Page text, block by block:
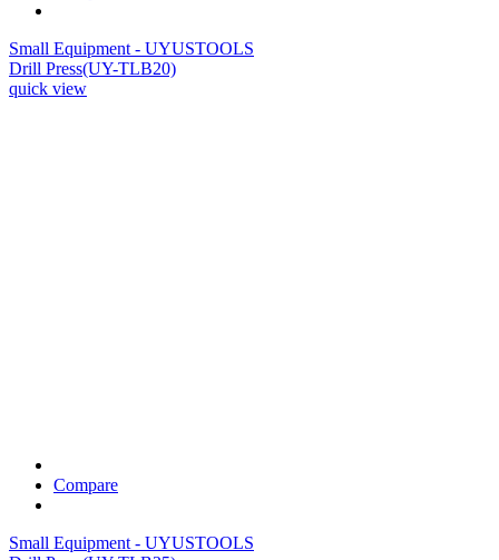
Small Equipment - UYUSTOOLS
Drill Press(UY-TLB20)
quick view
Compare
Small Equipment - UYUSTOOLS